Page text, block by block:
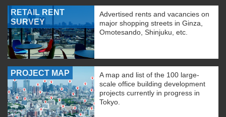
RETAIL RENT
SURVEY
Advertised rents and vacancies on
major shopping streets in Ginza,
Omotesando, Shinjuku, etc.
PROJECT MAP
A map and list of the 100 large-
scale office building development
projects currently in progress in
Tokyo.